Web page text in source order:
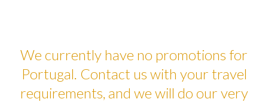
We currently have no promotions for
Portugal. Contact us with your travel
requirements, and we will do our very